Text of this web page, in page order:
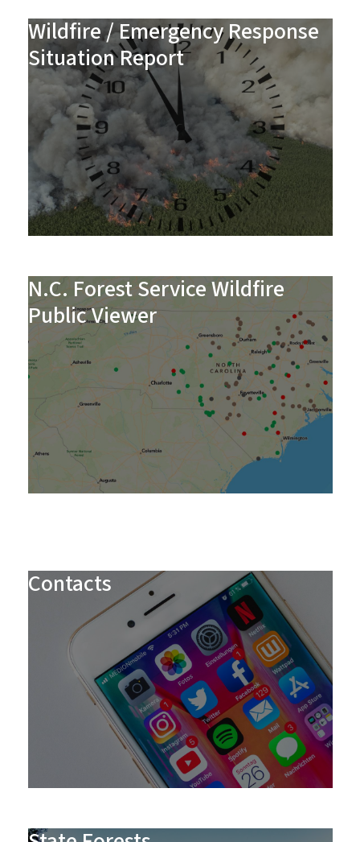
Wildfire / Emergency Response
Situation Report
N.C. Forest Service Wildfire
Public Viewer
Contacts